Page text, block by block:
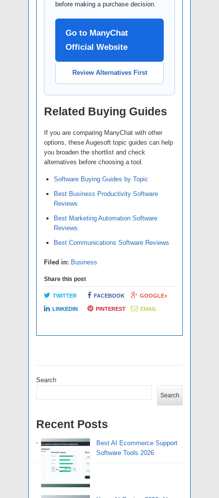
before making a purchase decision.
Go to ManyChat
Official Website
Review Alternatives First
Related Buying Guides
If you are comparing ManyChat with other
options, these Augesoft topic guides can help
you broaden the shortlist and check
alternatives before choosing a tool.
Software Buying Guides by Topic
Best Business Productivity Software
Reviews
Best Marketing Automation Software
Reviews
Best Communications Software Reviews
Filed in: Business
Share this post
TWITTER FACEBOOK GOOGLE+
LINKEDIN PINTEREST EMAIL
Search
Search
Recent Posts
Best AI Ecommerce Support
Software Tools 2026